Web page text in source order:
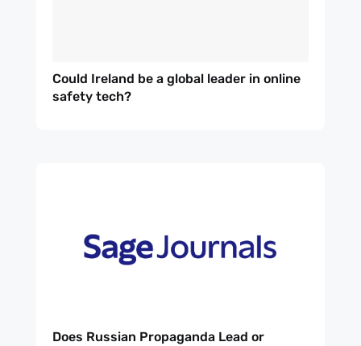
Could Ireland be a global leader in online
safety tech?
Does Russian Propaganda Lead or